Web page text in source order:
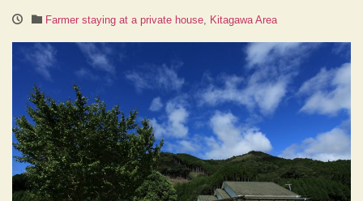
Farmer staying at a private house, Kitagawa Area